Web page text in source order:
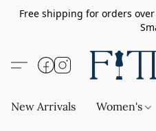
Free shipping for orders
New Arrivals Women's